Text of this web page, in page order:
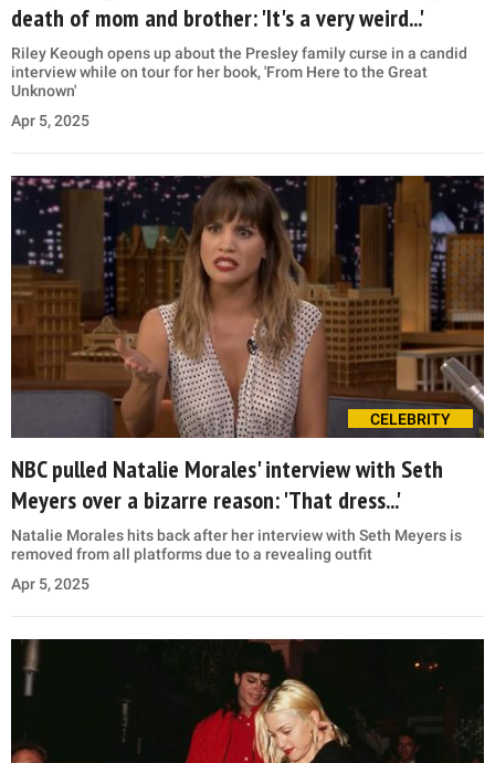
death of mom and brother: 'It's a very weird...'
Riley Keough opens up about the Presley family curse in a candid
interview while on tour for her book, 'From Here to the Great
Unknown'
Apr 5, 2025
CELEBRITY
NBC pulled Natalie Morales' interview with Seth
Meyers over a bizarre reason: 'That dress...'
Natalie Morales hits back after her interview with Seth Meyers is
removed from all platforms due to a revealing outfit
Apr 5, 2025